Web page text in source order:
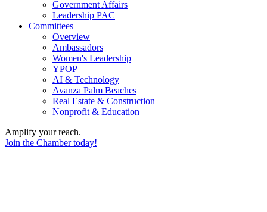
Government Affairs
Leadership PAC
Committees
Overview
Ambassadors
Women's Leadership
YPOP
AI & Technology
Avanza Palm Beaches
Real Estate & Construction
Nonprofit & Education
Amplify your reach.
Join the Chamber today!